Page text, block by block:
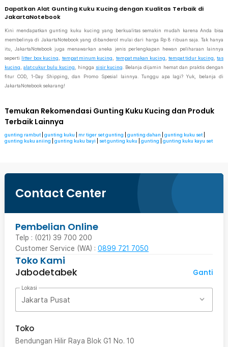
Dapatkan Alat Gunting Kuku Kucing dengan Kualitas Terbaik di
JakartaNotebook
Kini mendapatkan gunting kuku kucing yang berkualitas semakin mudah karena Anda bisa
membelinya di JakartaNotebook yang dibanderol mulai dari harga Rp 8 ribuan saja. Tak hanya
itu, JakartaNotebook juga menawarkan aneka jenis perlengkapan hewan peliharaan lainnya
seperti litter box kucing tempat minum kucing tempat makan kucing tempat tidur kucing ,tas
kucing ,alat cukur bulu kucing , hingga sisir kucing . Belanja dijamin hemat dan praktis dengan
fitur COD, 1-Day Shipping, dan Promo Spesial lainnya. Tunggu apa lagi? Yuk, belanja di
JakartaNotebook sekarang!
Temukan Rekomendasi Gunting Kuku Kucing dan Produk
Terbaik Lainnya
gunting rambut gunting kuku mr tiger set gunting gunting dahan gunting kuku set
gunting kuku aniing
gunting kuku bayi set gunting kuku gunting gunting kuku kayu set
Contact Center
Pembelian Online
Telp : (021) 39 700 200
Customer Service (WA) : 0899 721 7050
Toko Kami
Jabodetabek
Ganti
Lokasi
Jakarta Pusat
Toko
Bendungan Hilir Raya Blok G1 No. 10